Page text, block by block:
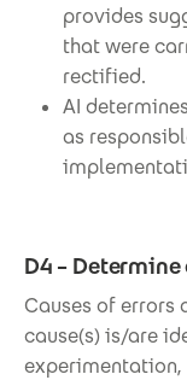
provides
that were
rectified.
AI
as
D4 –
Causes of errors
cause(s) is/are
experimentation,